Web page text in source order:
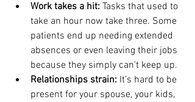
Work takes a hit: Tasks that used to
take an hour now take three. Some
patients end up needing extended
absences or even leaving their jobs
because they simply can’t keep up.
Relationships strain: It’s hard to be
present for your spouse, your kids,